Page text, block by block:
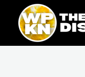
content
content